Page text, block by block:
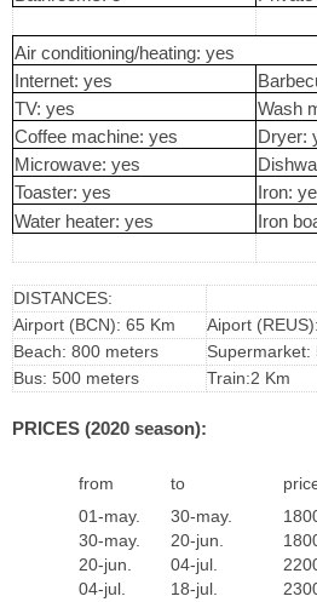
Air conditioning/heating: yes
Internet: yes
TV: yes
Wash
Coffee machine: yes
Dryer:
Microwave: yes
Toaster: yes
Iron:
Water heater: yes
Iron
DISTANCES:
Airport (BCN): 65 Km
Aiport
Beach: 800 meters
Supermarket:
Bus: 500 meters
Train:2 Km
PRICES (2020 season):
from to
01-may.
30-may.
30-may.
20-jun.
20-jun.
04-jul.
04-jul.
18-jul.